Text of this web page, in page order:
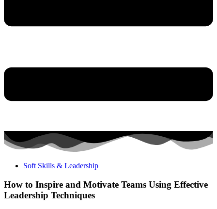
Soft Skills & Leadership
How to Inspire and Motivate Teams Using Effective
Leadership Techniques